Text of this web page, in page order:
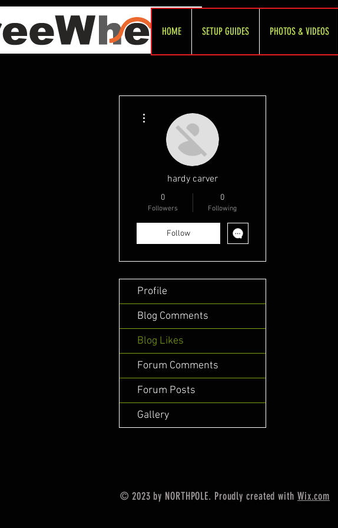
HOME SETUP GUIDES PHOTOS & VIDEOS
hardy carver
0
Followers
0
Following
Follow
Profile
Blog Comments
Blog Likes
Forum Comments
Forum Posts
Gallery
© 2023 by NORTHPOLE. Proudly created with Wix.com